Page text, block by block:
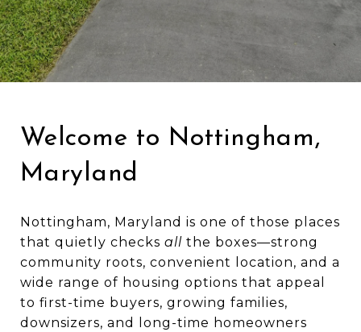
Welcome to Nottingham,
Maryland
Nottingham, Maryland is one of those places
that quietly checks all the boxes—strong
community roots, convenient location, and a
wide range of housing options that appeal
to first-time buyers, growing families,
downsizers, and long-time homeowners